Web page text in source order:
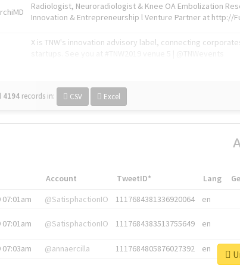
Radiologist, Neuroradiologist & Knee OA Embolization
Innovation & Entrepreneurship l Venture Partner at http://
X is TNW's innovation advisory label, connecting
4194 records in: CSV Excel
Account TweetID* Lang
@SatisphactionIO 1117684381336920064 en
@SatisphactionIO 1117684383513755649 en
@annaercilla 1117684805876027392 en